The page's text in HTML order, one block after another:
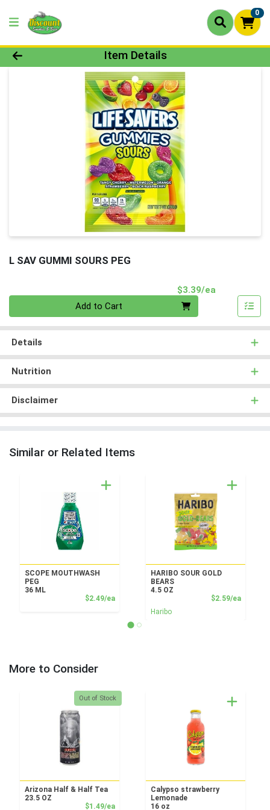
0
Product Details Page
Item Details
L SAV GUMMI SOURS PEG
$3.39/ea
Add to Cart
Details
Nutrition
Disclaimer
Similar or Related Items
SCOPE MOUTHWASH
PEG
36 ML
$2.49/eaProduct Price
HARIBO SOUR GOLD
BEARS
4.5 OZ
$2.59/ea
Haribo
More to Consider
Quantity 0
Out of Stock
Arizona Half & Half Tea
23.5 OZ
$1.49/eaProduct Price
Calypso strawberry
Lemonade
16 oz